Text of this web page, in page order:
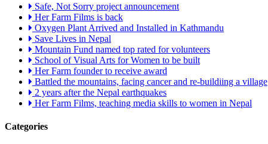
Safe, Not Sorry project announcement
Her Farm Films is back
Oxygen Plant Arrived and Installed in Kathmandu
Save Lives in Nepal
Mountain Fund named top rated for volunteers
School of Visual Arts for Women to be built
Her Farm founder to receive award
Battled the mountains, facing cancer and re-buildiing a village
2 years after the Nepal earthquakes
Her Farm Films, teaching media skills to women in Nepal
Categories